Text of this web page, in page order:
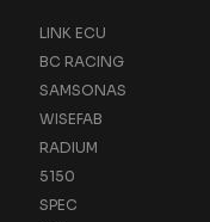
LINK ECU
BC RACING
SAMSONAS
WISEFAB
RADIUM
5150
SPEC